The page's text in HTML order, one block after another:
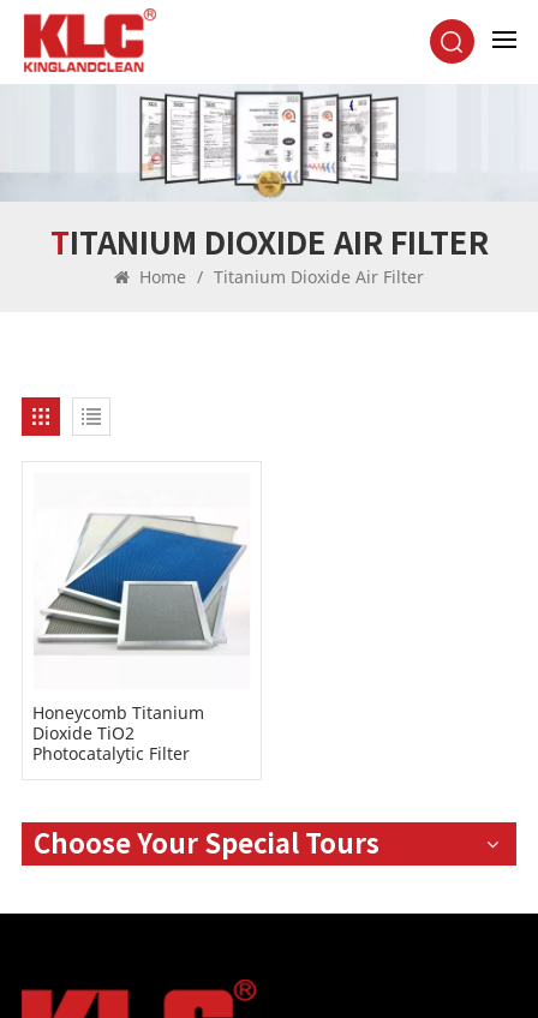
TITANIUM DIOXIDE AIR FILTER
Home / Titanium Dioxide Air Filter
Honeycomb Titanium
Dioxide TiO2
Photocatalytic Filter
Choose Your Special Tours